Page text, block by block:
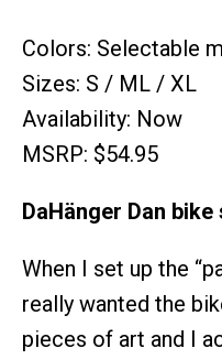
Colors: Selectable
Sizes: S / ML / XL
Availability: Now
MSRP: $54.95
DaHänger Dan
When I set up the
really wanted the
pieces of art and I